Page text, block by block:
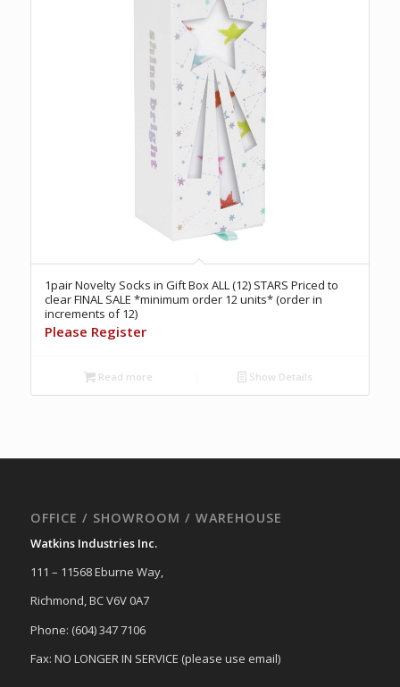
1pair Novelty Socks in Gift Box ALL (12) STARS Priced to
clear FINAL SALE *minimum order 12 units* (order in
increments of 12)
Please Register
Read more Show Details
OFFICE / SHOWROOM / WAREHOUSE
Watkins Industries Inc.
111 – 11568 Eburne Way,
Richmond, BC V6V 0A7
Phone: (604) 347 7106
Fax: NO LONGER IN SERVICE (please use email)